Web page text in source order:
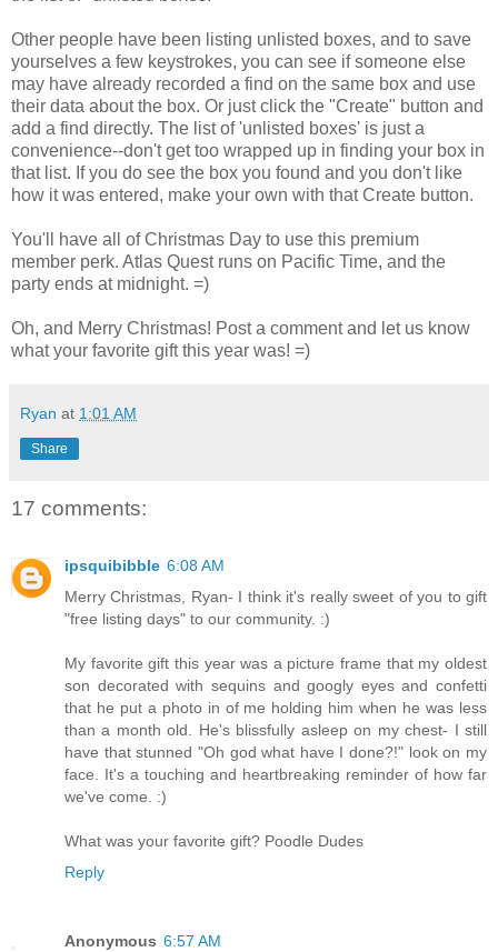
Other people have been listing unlisted boxes, and to save
yourselves a few keystrokes, you can see if someone else
may have already recorded a find on the same box and use
their data about the box. Or just click the "Create" button and
add a find directly. The list of 'unlisted boxes' is just a
convenience--don't get too wrapped up in finding your box in
that list. If you do see the box you found and you don't like
how it was entered, make your own with that Create button.
You'll have all of Christmas Day to use this premium
member perk. Atlas Quest runs on Pacific Time, and the
party ends at midnight. =)
Oh, and Merry Christmas! Post a comment and let us know
what your favorite gift this year was! =)
Ryan at 1:01 AM
Share
17 comments:
ipsquibibble 6:08 AM
Merry Christmas, Ryan- I think it's really sweet of you to gift
"free listing days" to our community. :)
My favorite gift this year was a picture frame that my oldest
son decorated with sequins and googly eyes and confetti
that he put a photo in of me holding him when he was less
than a month old. He's blissfully asleep on my chest- I still
have that stunned "Oh god what have I done?!" look on my
face. It's a touching and heartbreaking reminder of how far
we've come. :)
What was your favorite gift? Poodle Dudes
Reply
Anonymous 6:57 AM